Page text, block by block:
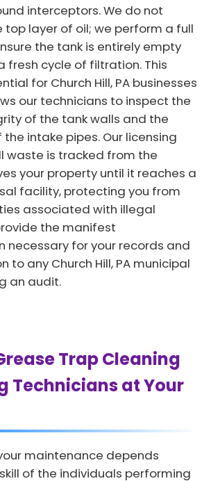
interceptors. We do not
top layer of oil; we perform a full
the tank is entirely empty
fresh cycle of filtration. This
for Church Hill, PA businesses
our technicians to inspect the
of the tank walls and the
intake pipes. Our licensing
waste is tracked from the
your property until it reaches a
facility, protecting you from
associated with illegal
the manifest
necessary for your records and
to any Church Hill, PA municipal
an audit.
Trap Cleaning
Technicians at Your
maintenance depends
of the individuals performing